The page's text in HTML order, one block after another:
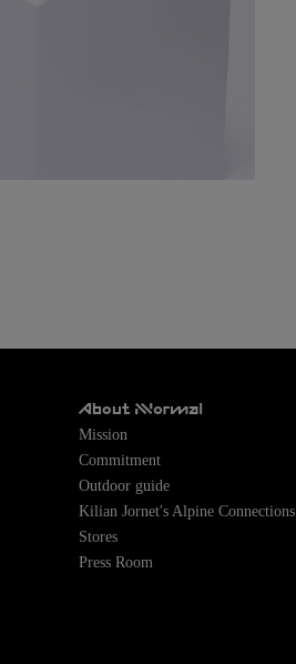
About NNormal
Mission
Commitment
Outdoor guide
Kilian Jornet's Alpine Connections
Stores
Press Room